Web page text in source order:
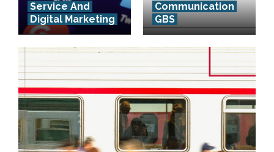
Service And
Digital Marketing
Communication
GBS